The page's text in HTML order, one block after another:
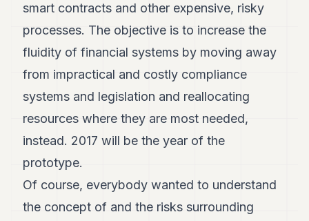
smart contracts and other expensive, risky
processes. The objective is to increase the
fluidity of financial systems by moving away
from impractical and costly compliance
systems and legislation and reallocating
resources where they are most needed,
instead. 2017 will be the year of the
prototype.
Of course, everybody wanted to understand
the concept of and the risks surrounding